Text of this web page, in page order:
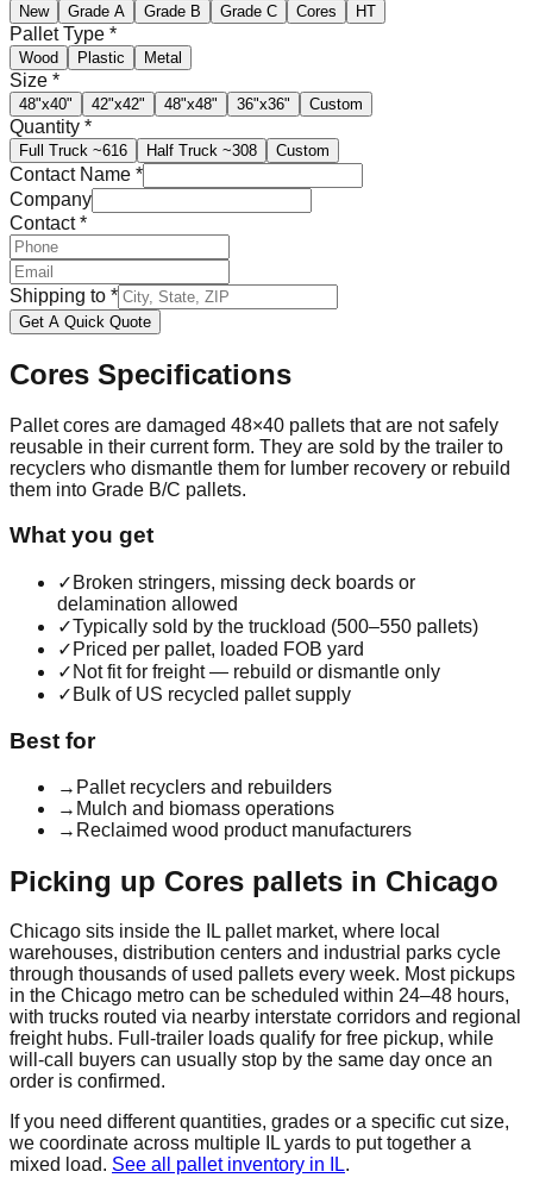
New Grade A Grade B Grade C Cores HT
Pallet Type *
Wood Plastic Metal
Size *
48"x40" 42"x42" 48"x48" 36"x36" Custom
Quantity *
Full Truck ~616 Half Truck ~308 Custom
Contact Name *
Company
Contact*
Shipping to *
Get A Quick Quote
Cores Specifications
Pallet cores are damaged 48×40 pallets that are not safely
reusable in their current form. They are sold by the trailer to
recyclers who dismantle them for lumber recovery or rebuild
them into Grade B/C pallets.
What you get
✓ Broken stringers, missing deck boards or
delamination allowed
✓Typically sold by the truckload (500–550 pallets)
✓ Priced per pallet, loaded FOB yard
✓ Not fit for freight — rebuild or dismantle only
✓ Bulk of US recycled pallet supply
Best for
→ Pallet recyclers and rebuilders
→ Mulch and biomass operations
→ Reclaimed wood product manufacturers
Picking up Cores pallets in Chicago
Chicago sits inside the ILpallet market, where local
warehouses, distribution centers and industrial parks cycle
through thousands of used pallets every week. Most pickups
in the Chicago metro can be scheduled within 24–48 hours,
with trucks routed via nearby interstate corridors and regional
freight hubs. Full-trailer loads qualify for free pickup, while
will-call buyers can usually stop by the same day once an
order is confirmed.
If you need different quantities, grades or a specific cut size,
we coordinate across multiple ILyards to put together a
mixed load. See all pallet inventory in IL.